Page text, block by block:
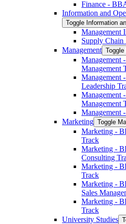
Finance -​
Information and
Toggle Information
Management
Supply Chain
Management Toggle
Management
Management
Management
Leadership
Management
Management
Management
Marketing Toggle
Marketing -​
Track
Marketing -​
Consulting
Marketing -​
Track
Marketing -​
Sales
Marketing -​
Track
University Studies